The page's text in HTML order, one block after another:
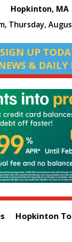
Hopkinton, MA
Thursday,
SIGN UP
& DAILY
Hopkinton